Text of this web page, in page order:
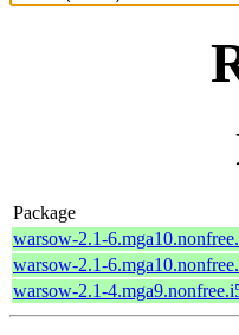
Package
warsow-2.1-
warsow-2.1-
warsow-2.1-